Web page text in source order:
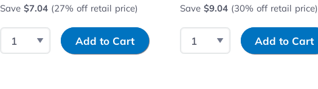
Save $7.04(27% off retail price)
Select QuantityInput Quantity
Add to Cart
Save $9.04(30% off retail price)
Select QuantityInput Quantity
Add to Cart